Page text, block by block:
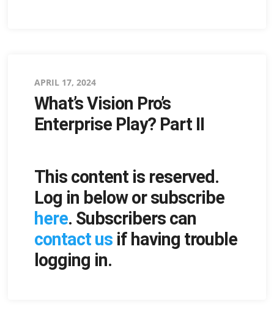
Posted
on
APRIL 17, 2024
What’s Vision Pro’s
Enterprise Play? Part II
This content is reserved.
Log in below or subscribe
here. Subscribers can
contact usif having trouble
logging in.